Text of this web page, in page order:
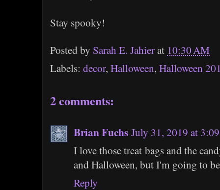
Stay spooky!
Posted by Sarah E. Jahierat 10:30 AM
Labels: decor, Halloween, Halloween
2 comments:
Brian Fuchs July 31, 2019 at
I love those treat bags and the
and Halloween, but I'm going to
Reply